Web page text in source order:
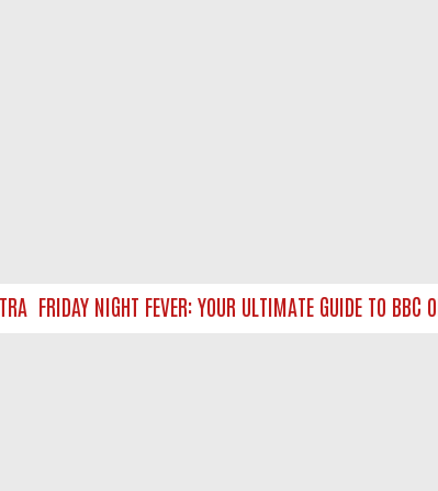
FRIDAY NIGHT FEVER: YOUR ULTIMATE GUIDE TO BBC